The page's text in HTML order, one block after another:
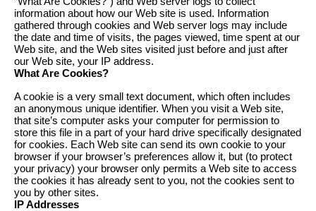
information about how our Web site is used. Information
gathered through cookies and Web server logs may include
the date and time of visits, the pages viewed, time spent at our
Web site, and the Web sites visited just before and just after
our Web site, your IP address.
What Are Cookies?
A cookie is a very small text document, which often includes
an anonymous unique identifier. When you visit a Web site,
that site’s computer asks your computer for permission to
store this file in a part of your hard drive specifically designated
for cookies. Each Web site can send its own cookie to your
browser if your browser’s preferences allow it, but (to protect
your privacy) your browser only permits a Web site to access
the cookies it has already sent to you, not the cookies sent to
you by other sites.
IP Addresses